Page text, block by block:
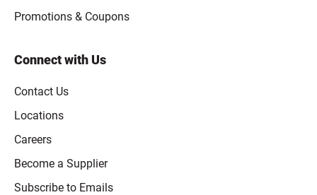
Promotions & Coupons
Connect with Us
Contact Us
Locations
Careers
Become a Supplier
Subscribe to Emails